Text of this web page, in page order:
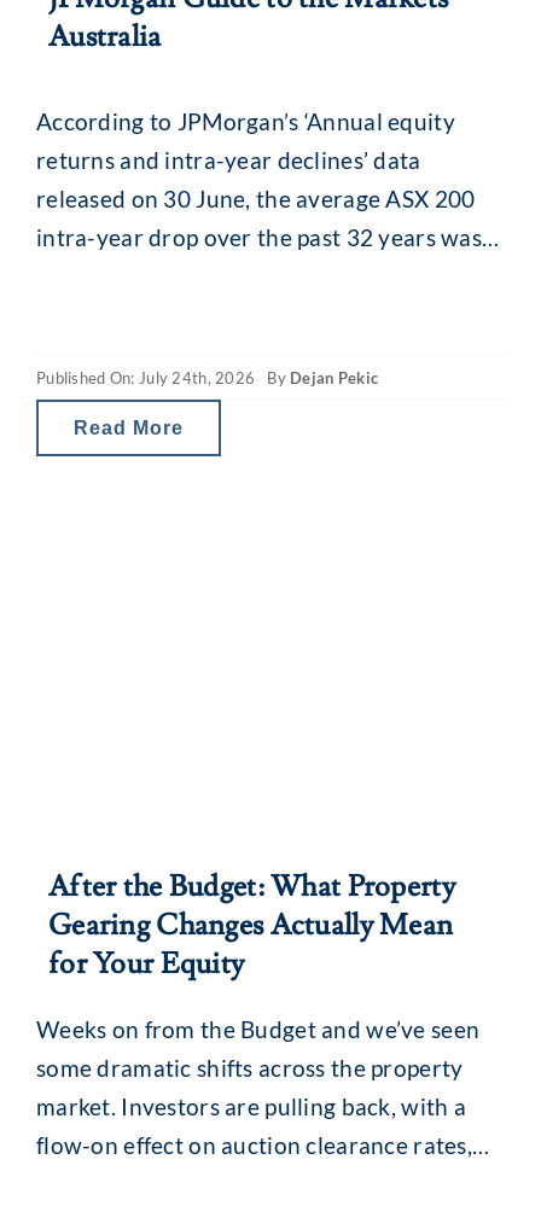
Australia
According to JPMorgan’s ‘Annual equity
returns and intra-year declines’ data
released on 30 June, the average ASX 200
intra-year drop over the past 32 years was
mid-year drop, the ASX 200 has still finished
the calendar year
Published On: July 24th, 2026 By Dejan Pekic
Read More
After the Budget: What Property
Gearing Changes Actually Mean
for Your Equity
Weeks on from the Budget and we’ve seen
some dramatic shifts across the property
market. Investors are pulling back, with a
flow-on effect on auction clearance rates,